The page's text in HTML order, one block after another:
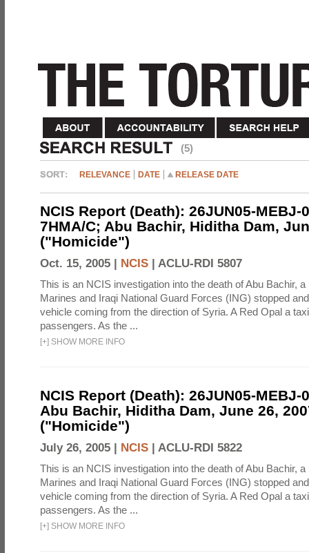
(5)
RELEVANCE DATE RELEASE DATE
NCIS Report (Death): 26JUN05-MEBJ-
7HMA/C; Abu Bachir, Hiditha Dam,
("Homicide")
Oct. 15, 2005 | NCIS | ACLU-RDI 5807
This is an NCIS investigation into the death of Abu Bachir,
Marines and Iraqi National Guard Forces (ING) stopped
vehicle coming from the direction of Syria. A Red Opal a
passengers. As the ...
[+] SHOW MORE INFO
NCIS Report (Death): 26JUN05-MEBJ-
Abu Bachir, Hiditha Dam, June 26,
("Homicide")
July 26, 2005 | NCIS | ACLU-RDI 5822
This is an NCIS investigation into the death of Abu Bachir,
Marines and Iraqi National Guard Forces (ING) stopped
vehicle coming from the direction of Syria. A Red Opal a
passengers. As the ...
[+] SHOW MORE INFO